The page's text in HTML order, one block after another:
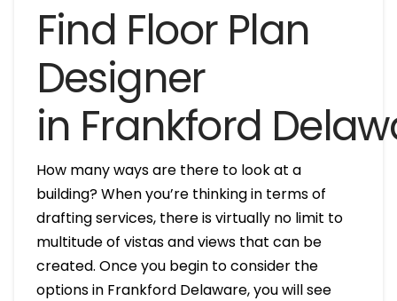
Find Floor Plan
Designer
in Frankford
How many ways are there to look at a
building? When you’re thinking in terms of
drafting services, there is virtually no limit to
multitude of vistas and views that can be
created. Once you begin to consider the
options in Frankford Delaware, you will see